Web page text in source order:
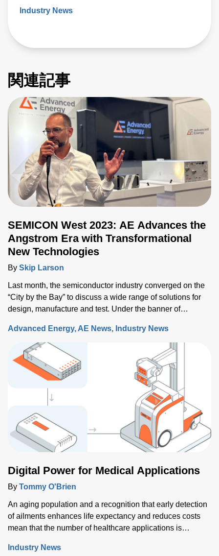
Industry News
関連記事
SEMICON West 2023: AE Advances the
Angstrom Era with Transformational
New Technologies
By Skip Larson
Last month, the semiconductor industry converged on the
“City by the Bay” to discuss a wide range of solutions for
design, manufacture and test. Under the banner of
showcased solutions at San Francisco’s Moscone Center.
This year’s discussions focused on the opportunity and
challenges the industry will face as semiconductor sales
approach the $1 trillion level by 2030, up from $600 million
today. Key issues that will either support or hinder the
industry include closing technology gaps and critical talent
shortages, along with limiting supply chain disruptions and
the impact on climate change. What was clear is that
delivering high-performance chips with increasingly
complex 3D structures at atomic-scale dimensions is
demanding more sophisticated wafer process solutions
modeling for faster design turns than ever before.
Advanced Energy AE News Industry News
Digital Power for Medical Applications
By Tommy O'Brien
An aging population and a recognition that early detection
of ailments enhances life expectancy and reduces costs
mean that the number of healthcare applications is
be challenging, new digital configurable power solutions
Industry News